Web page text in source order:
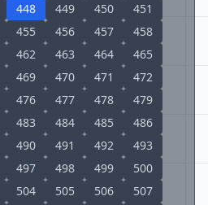
448 449 450
451
455 456 457
458
462 463 464
465
469 470 471
472
476 477 478
479
483 484 485
486
490 491 492
493
497 498 499
500
504 505 506
507